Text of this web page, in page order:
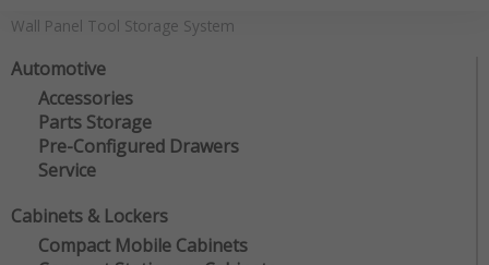
Wall Panel Tool Storage System
Automotive
Accessories
Parts Storage
Pre-Configured Drawers
Service
Cabinets & Lockers
Compact Mobile Cabinets